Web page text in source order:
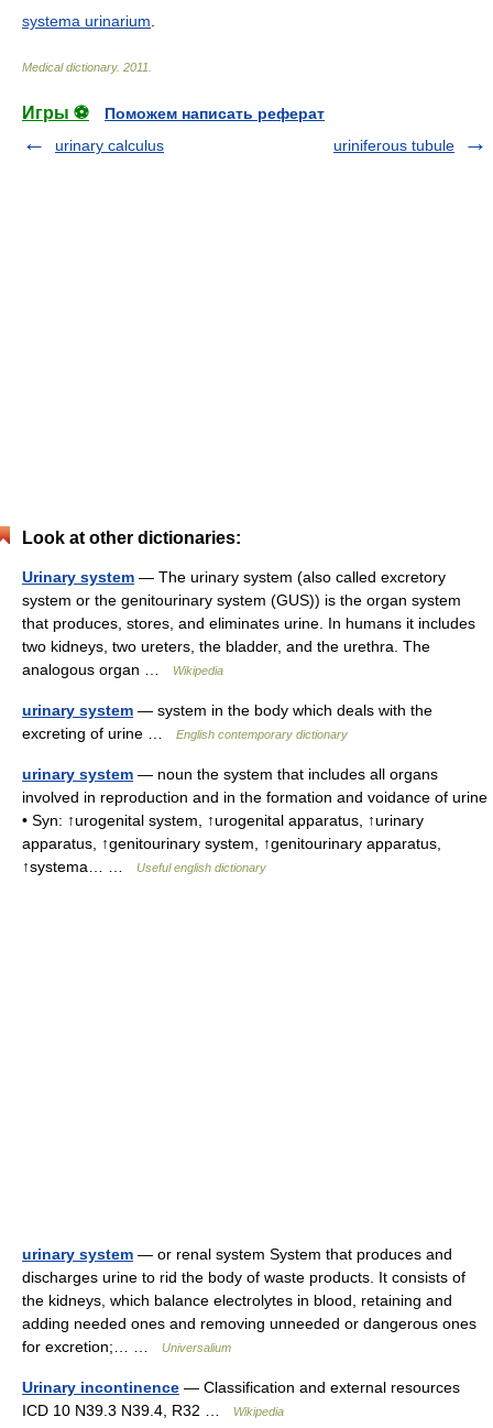
systema urinarium
Medical dictionary. 2011
Игры ⚽
Поможем написать реферат
urinary calculus
uriniferous tubule
Look at other dictionaries:
Urinary system — The urinary system (also called excretory
system or the genitourinary system (GUS)) is the organ system
that produces, stores, and eliminates urine. In humans it includes
two kidneys, two ureters, the bladder, and the urethra. The
analogous organ …
Wikipedia
urinary system — system in the body which deals with the
excreting of urine …
English contemporary dictionary
urinary system — noun the system that includes all organs
involved in reproduction and in the formation and voidance of urine
• Syn: ↑urogenital system, ↑urogenital apparatus, ↑urinary
apparatus, ↑genitourinary system, ↑genitourinary apparatus,
↑systema… …
Useful english dictionary
urinary system — or renal system System that produces and
discharges urine to rid the body of waste products. It consists of
the kidneys, which balance electrolytes in blood, retaining and
adding needed ones and removing unneeded or dangerous ones
for excretion;… …
Universalium
Urinary incontinence — Classification and external resources
ICD 10 N39.3 N39.4, R32 …
Wikipedia